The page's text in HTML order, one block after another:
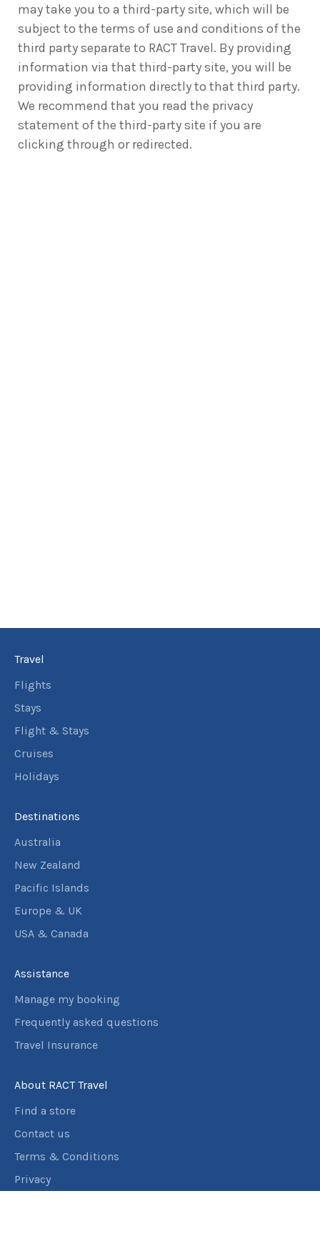
may take you to a third-party site, which will be
subject to the terms of use and conditions of the
third party separate to RACT Travel. By providing
information via that third-party site, you will be
providing information directly to that third party.
We recommend that you read the privacy
statement of the third-party site if you are
clicking through or redirected.
Travel
Flights
Stays
Flight & Stays
Cruises
Holidays
Destinations
Australia
New Zealand
Pacific Islands
Europe & UK
USA & Canada
Assistance
Manage my booking
Frequently asked questions
Travel Insurance
About RACT Travel
Find a store
Contact us
Terms & Conditions
Privacy